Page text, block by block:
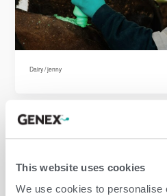
This website uses cookies
We use cookies to personalise
Dairy/jenny